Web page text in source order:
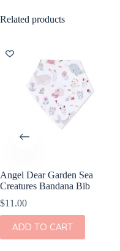
Related products
Angel Dear Garden Sea
Creatures Bandana Bib
$11.00
ADD TO CART